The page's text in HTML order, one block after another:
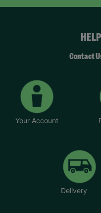
Contact
Your Account
Delivery